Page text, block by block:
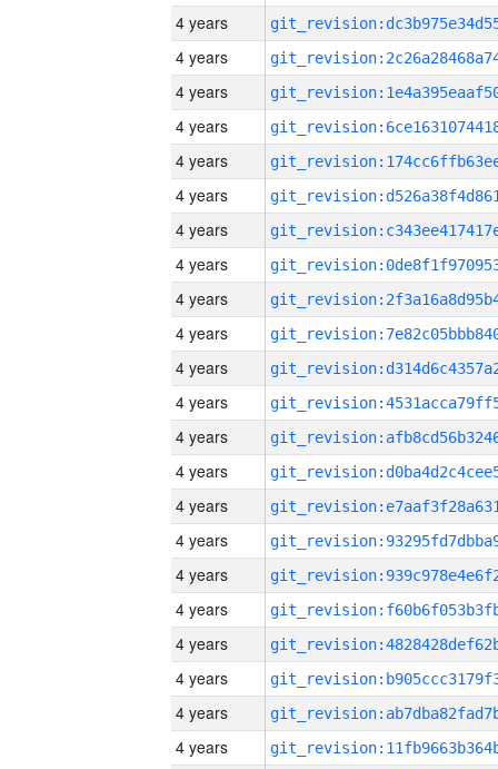
4 years
4 years
4 years
4 years
4 years
4 years
4 years
4 years
4 years
4 years
4 years
4 years
4 years
4 years
4 years
4 years
4 years
4 years
4 years
4 years
4 years
4 years